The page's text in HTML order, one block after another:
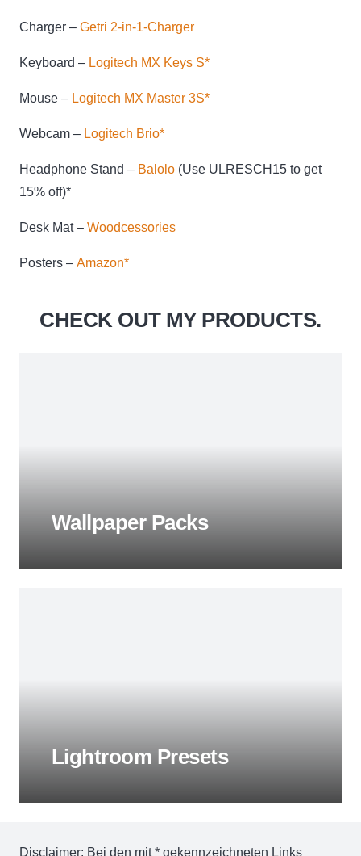
Charger – Getri 2-in-1-Charger
Keyboard – Logitech MX Keys S*
Mouse – Logitech MX Master 3S*
Webcam – Logitech Brio*
Headphone Stand – Balolo (Use ULRESCH15 to get
15% off)*
Desk Mat – Woodcessories
Posters – Amazon*
CHECK OUT MY PRODUCTS.
Wallpaper Packs
Lightroom Presets
Disclaimer: Bei den mit * gekennzeichneten Links